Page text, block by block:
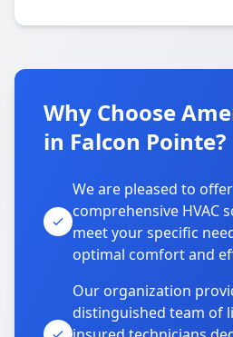
Why Choose
in Falcon Pointe?
We are pleased to
comprehensive HVAC
meet your specific
optimal comfort and
Our organization
distinguished team of